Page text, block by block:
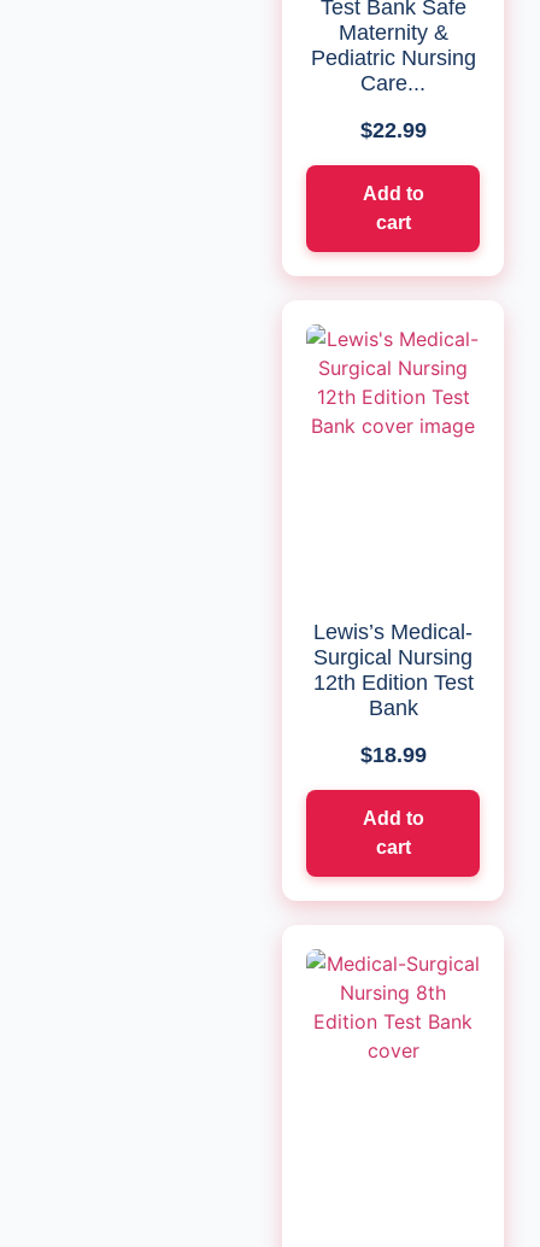
Test Bank Safe
Maternity &
Pediatric Nursing
Care...
$22.99
Add to
cart
Lewis’s Medical-
Surgical Nursing
12th Edition Test
Bank
$18.99
Add to
cart